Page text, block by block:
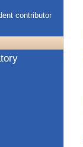
contributor